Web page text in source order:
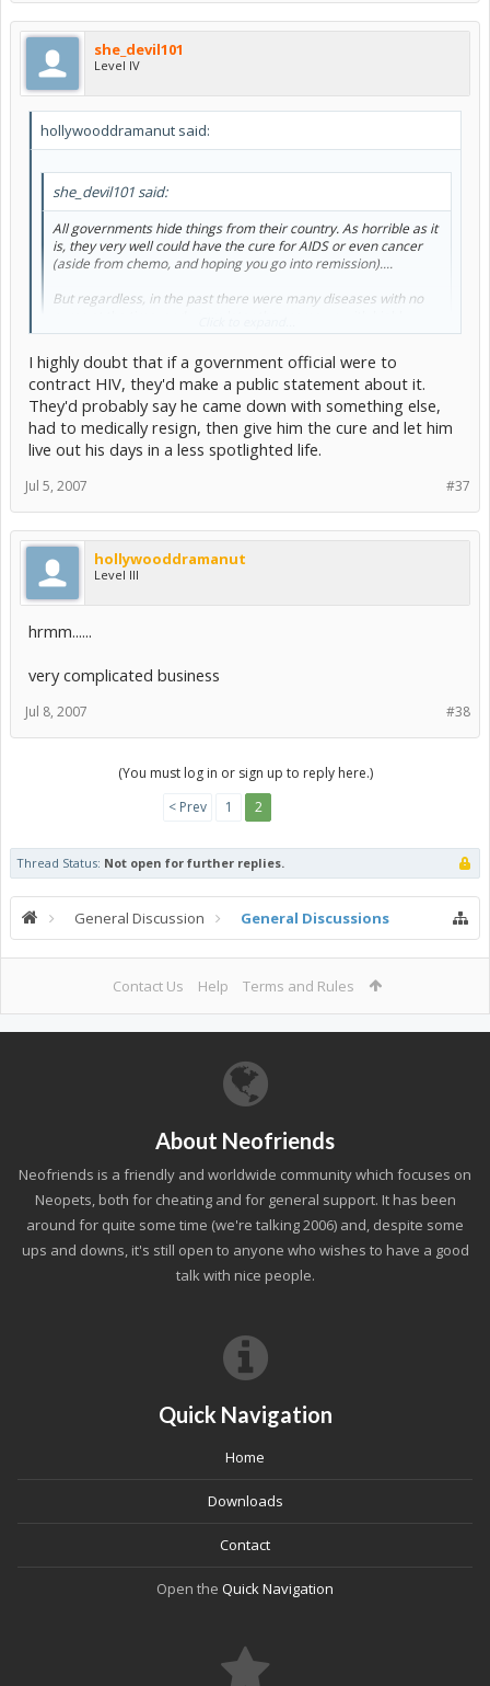
she_devil101
Level IV
hollywooddramanut said:
she_devil101 said:
All governments hide things from their country. As horrible as it
is, they very well could have the cure for AIDS or even cancer
(aside from chemo, and hoping you go into remission)....
But regardless, in the past there were many diseases with no
effective vaccines. Heck, polio and smallpox are nearly
I think it'll just take some time.
time until one of these world leaders becomes infected with
something like this or cancer.
claim to have had a miraculous recovery...
Click to expand...
I highly doubt that if a government official were to
contract HIV, they'd make a public statement about it.
They'd probably say he came down with something else,
had to medically resign, then give him the cure and let him
live out his days in a less spotlighted life.
#37
Jul 5, 2007
hollywooddramanut
Level III
hrmm......
very complicated business
#38
Jul 8, 2007
(You must log in or sign up to reply here.)
< Prev
1 2
Thread Status: Not open for further replies.
General Discussion General Discussions
Contact Us Help Terms and Rules
About Neofriends
Neofriends is a friendly and worldwide community which focuses on
Neopets, both for cheating and for general support. It has been
around for quite some time (we're talking 2006) and, despite some
ups and downs, it's still open to anyone who wishes to have a good
talk with nice people.
Quick Navigation
Home
Downloads
Contact
Open the Quick Navigation